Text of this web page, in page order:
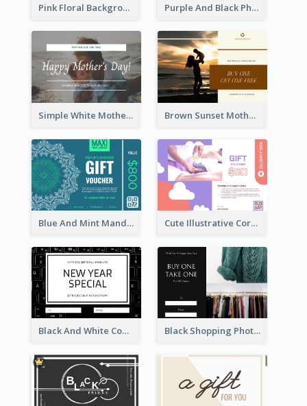
Pink Floral Background Mother's Day Gift Card Purple And Black Photo Mother's Day Gift Card
Simple White Mother's Day Photo Gift Card Brown Sunset Mother's Day Gift Card
Blue And Mint Mandala Yoga Discount Gift Card Design Cute Illustrative Coral And Purple Gift Card Design
Black And White Computer Photo New Year Gift Card Black Shopping Photo New Year Sale Gift Card